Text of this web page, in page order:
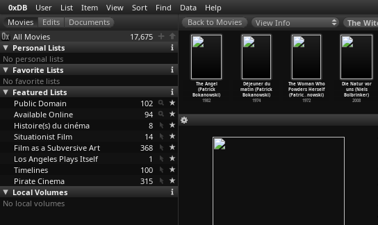
0xDB User List Item View Sort Find Data Help
All Movies
17,675
Personal Lists
No personal lists
Favorite Lists
No favorite lists
Featured Lists
Public Domain
102
Available Online
94
Histoire(s) du cinéma
8
Situationist Film
14
Film as a Subversive Art
368
Los Angeles Plays Itself
1
Timelines
100
Pirate Cinema
315
Local Volumes
No local volumes
View Info
Éclats
… nowski)
Flammes
(Patrick
Bokanowski)
1992
The Angel
(Patrick
Bokanowski)
1982
Déjeuner du
matin (Patrick
Bokanowski)
1974
The Woman Who
Powders Herself
(Patric…nowski)
1972
Die Natur vor
uns (Niels
Bolbrinker)
2008